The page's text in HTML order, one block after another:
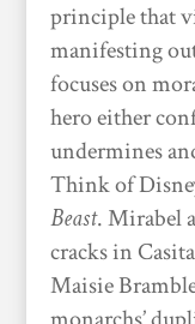
principle that
manifesting
focuses on
hero either
undermines
Think of
Beast. Mirabel
cracks in
Maisie